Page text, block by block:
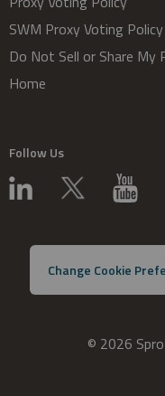
SWM Proxy Voting Policy
Do Not Sell or Share
Home
Follow Us
Change Cookie
© 2026